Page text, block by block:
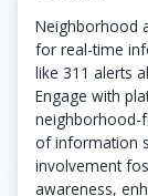
Neighborhood
for real-time
like 311 alerts
Engage with
neighborhood-
of information
involvement
awareness,